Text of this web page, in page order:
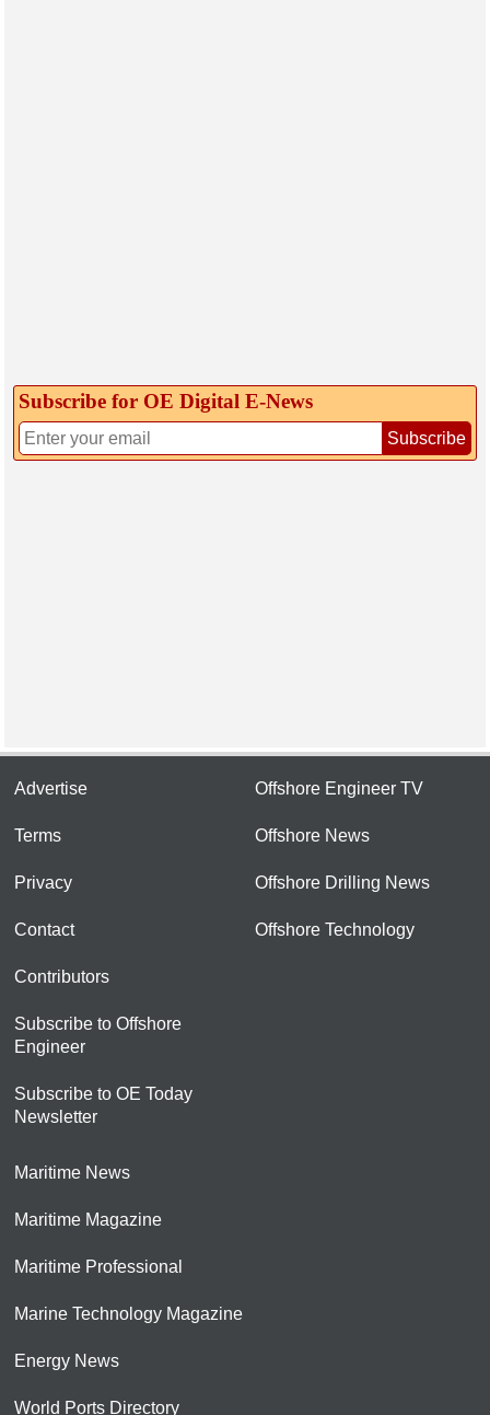
Subscribe for OE Digital E‑News
Subscribe
Advertise
Terms
Privacy
Contact
Contributors
Subscribe to Offshore
Engineer
Subscribe to OE Today
Newsletter
Offshore Engineer TV
Offshore News
Offshore Drilling News
Offshore Technology
Maritime News
Maritime Magazine
Maritime Professional
Marine Technology Magazine
Energy News
World Ports Directory